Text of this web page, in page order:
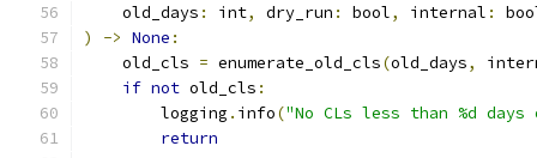
    old_days
: int, dry_run : bool, internal :
)
-> None :
    old_cls
= enumerate_old_cls(old_days,
if not old_cls :
        logging
. info("No CLs less than %d
return